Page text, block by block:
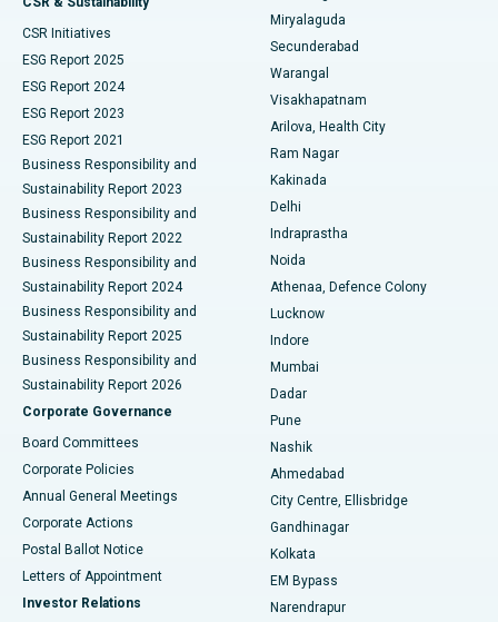
Best Hospital in Suryaraopeta Main Road, Kakinada
Best Hospital in Canal Circular Road, Kolkata
Best Hospital in CBD Belapur, Navi Mumbai
Best Hospital in Panchavati, Nashik
Best Hospital in secunderabad, Hyderabad
Best Hospital in Seshadripuram, Bangalore
Best Hospital in Waltair Main Road, Visakhapatnam
Best Hospital in Subhash Nagar Road, Karimnagar
Best Hospital in Managari, Karaikudi
Best Hospital in Arepally, Warangal
Best Hospital in Arera Colony, Bhopal
Best Hospital in Jayanagar, Bangalore
Best Hospital in KK Nagar, Madurai
Kidney Biopsy
Parathyroidectomy
Ceramic Total Knee Replacement
ERCP
CSR Initiatives
ESG Report 2025
ESG Report 2024
ESG Report 2023
ESG Report 2021
Business Responsibility and
Sustainability Report 2023
Business Responsibility and
Sustainability Report 2022
Business Responsibility and
Sustainability Report 2024
Business Responsibility and
Sustainability Report 2025
Business Responsibility and
Sustainability Report 2026
Corporate Governance
Board Committees
Corporate Policies
Annual General Meetings
Corporate Actions
Postal Ballot Notice
Letters of Appointment
Investor Relations
Miryalaguda
Secunderabad
Warangal
Visakhapatnam
Arilova, Health City
Ram Nagar
Kakinada
Delhi
Indraprastha
Noida
Athenaa, Defence Colony
Lucknow
Indore
Mumbai
Dadar
Pune
Nashik
Ahmedabad
City Centre, Ellisbridge
Gandhinagar
Kolkata
EM Bypass
Narendrapur